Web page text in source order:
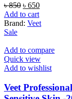
৳850 Original
price
was:
৳ 650Current
is:
Add to cart
Brand: Veet
Sale
Add to compare
Quick view
Add to wishlist
Veet